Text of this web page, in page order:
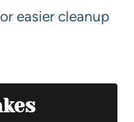
easier cleanup